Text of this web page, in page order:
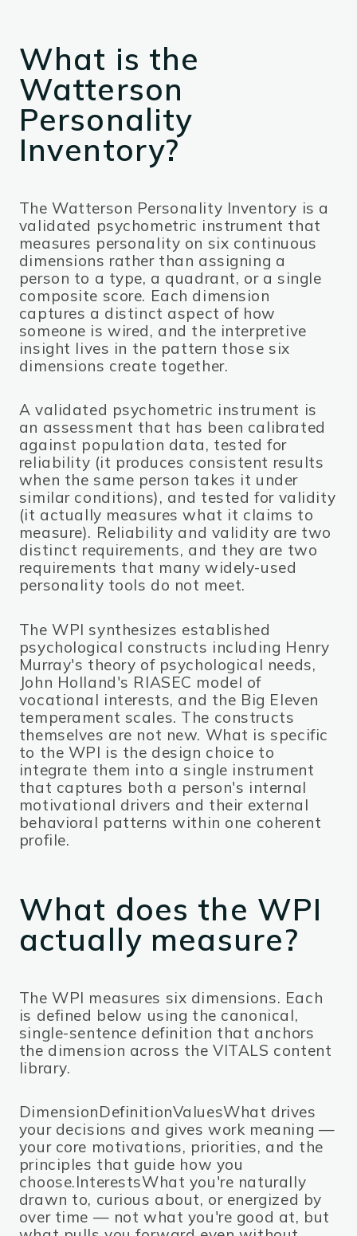
What is the
Watterson
Personality
Inventory?
The Watterson Personality Inventory is a
validated psychometric instrument that
measures personality on six continuous
dimensions rather than assigning a
person to a type, a quadrant, or a single
composite score. Each dimension
captures a distinct aspect of how
someone is wired, and the interpretive
insight lives in the pattern those six
dimensions create together.
A validated psychometric instrument is
an assessment that has been calibrated
against population data, tested for
reliability (it produces consistent results
when the same person takes it under
similar conditions), and tested for validity
(it actually measures what it claims to
measure). Reliability and validity are two
distinct requirements, and they are two
requirements that many widely-used
personality tools do not meet.
The WPI synthesizes established
psychological constructs including Henry
Murray's theory of psychological needs,
John Holland's RIASEC model of
vocational interests, and the Big Eleven
temperament scales. The constructs
themselves are not new. What is specific
to the WPI is the design choice to
integrate them into a single instrument
that captures both a person's internal
motivational drivers and their external
behavioral patterns within one coherent
profile.
What does the WPI
actually measure?
The WPI measures six dimensions. Each
is defined below using the canonical,
single-sentence definition that anchors
the dimension across the VITALS content
library.
DimensionDefinitionValuesWhat drives
your decisions and gives work meaning —
your core motivations, priorities, and the
principles that guide how you
choose.InterestsWhat you're naturally
drawn to, curious about, or energized by
over time — not what you're good at, but